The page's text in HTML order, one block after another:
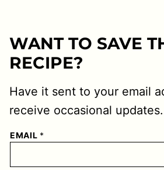
WANT TO SAVE
RECIPE?
Have it sent to your email
receive occasional updates.
EMAIL *